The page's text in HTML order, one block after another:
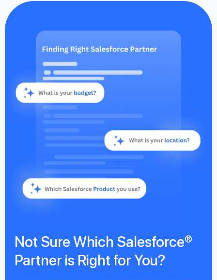
Not Sure Which Salesforce®
Partner is Right for You?